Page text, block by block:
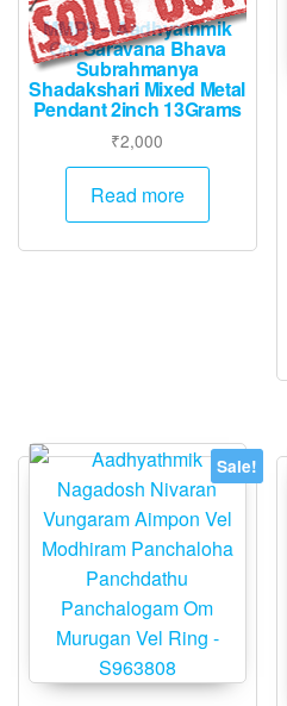
MMP9 – Aadhyathmik
Om Saravana Bhava
Subrahmanya
Shadakshari Mixed Metal
Pendant 2inch 13Grams
₹2,000
Read more
Sale!